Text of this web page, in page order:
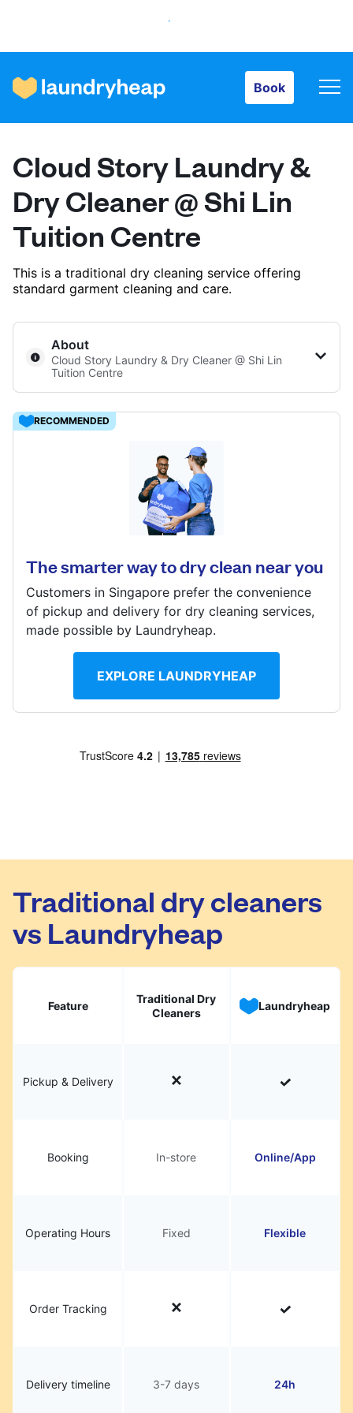
Book
How it works
Prices & Services
About us
For business
Log in
Download our mobile app
Singapore
Cloud Story Laundry &
Dry Cleaner @ Shi Lin
Tuition Centre
This is a traditional dry cleaning service offering
standard garment cleaning and care.
About
Cloud Story Laundry & Dry Cleaner @ Shi Lin
Tuition Centre
Ang Mo Kio Ave 5, #01-3044 Block 151, Singapore
Show number
Visit website
RECOMMENDED
The smarter way to dry clean near you
Customers in Singapore prefer the convenience
of pickup and delivery for dry cleaning services,
made possible by Laundryheap.
EXPLORE LAUNDRYHEAP
Traditional dry cleaners
vs Laundryheap
Feature
Traditional Dry
Cleaners
Laundryheap
Pickup & Delivery
Booking In-store Online/App
Operating Hours Fixed Flexible
Order Tracking
Delivery timeline 3-7 days 24h